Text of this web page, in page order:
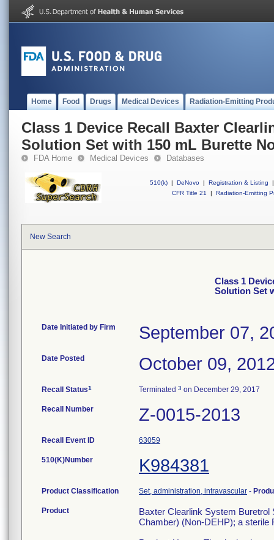
Home Food Drugs Medical Devices Radiation-Emitting
Class 1 Device Recall Baxter
Solution Set with 150 mL Burette
FDA Home Medical Devices Databases
510(k) | DeNovo | Registration & Listing
|
CFR Title 21
| Radiation-Emitting
New Search
Class 1
Solution Set
Date Initiated by Firm September 07,
Date Posted October 09,
Recall Status1 Terminated 3 on December 29, 2017
Recall Number Z-0015-2013
Recall Event ID 63059
510(K)Number K984381
Product Classification Set, administration, intravascular -
Product
Baxter Clearlink System Buretrol
Chamber) (Non-DEHP); a sterile